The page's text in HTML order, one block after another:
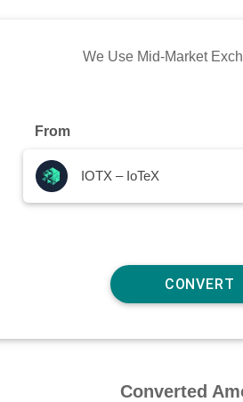
We Use Mid-Market
From
IOTX – IoTeX
Converted